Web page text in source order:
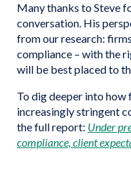
Many thanks to Steve
conversation. His
from our research:
compliance – with the
will be best placed to
To dig deeper into how
increasingly stringent
the full report: Under
compliance, client